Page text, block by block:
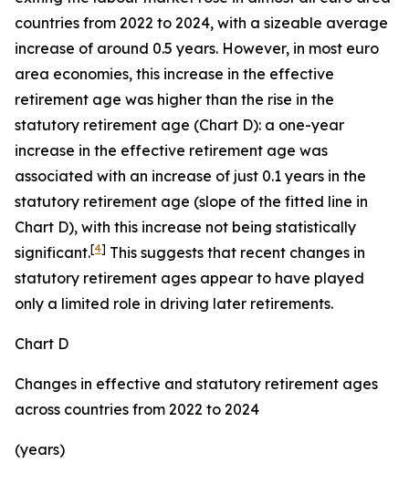
countries from 2022 to 2024, with a sizeable average
increase of around 0.5 years. However, in most euro
area economies, this increase in the effective
retirement age was higher than the rise in the
statutory retirement age (Chart D): a one-year
increase in the effective retirement age was
associated with an increase of just 0.1 years in the
statutory retirement age (slope of the fitted line in
Chart D), with this increase not being statistically
significant.[4] This suggests that recent changes in
statutory retirement ages appear to have played
only a limited role in driving later retirements.
Chart D
Changes in effective and statutory retirement ages
across countries from 2022 to 2024
(years)